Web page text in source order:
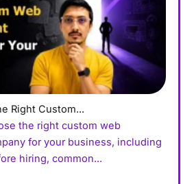
Right Custom...
the right custom web
for your business, including
hiring, common...